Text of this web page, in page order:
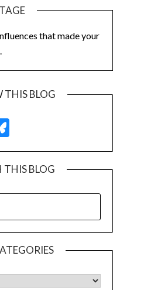
that made your
THIS BLOG
Bluesky
THIS BLOG